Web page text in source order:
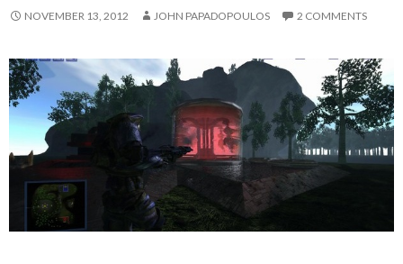
NOVEMBER 13, 2012 JOHN PAPADOPOULOS 2 COMMENTS